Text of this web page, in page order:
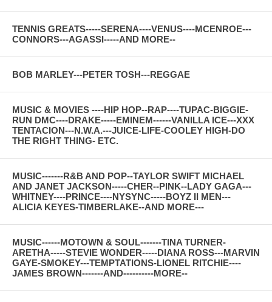
TENNIS GREATS-----SERENA----VENUS----MCENROE---
CONNORS---AGASSI-----AND MORE--
BOB MARLEY---PETER TOSH---REGGAE
MUSIC & MOVIES ----HIP HOP--RAP----TUPAC-BIGGIE-
RUN DMC----DRAKE-----EMINEM------VANILLA ICE---XXX
TENTACION---N.W.A.---JUICE-LIFE-COOLEY HIGH-DO
THE RIGHT THING- ETC.
MUSIC-------R&B AND POP--TAYLOR SWIFT MICHAEL
AND JANET JACKSON-----CHER--PINK--LADY GAGA---
WHITNEY----PRINCE----NYSYNC-----BOYZ II MEN---
ALICIA KEYES-TIMBERLAKE--AND MORE---
MUSIC------MOTOWN & SOUL-------TINA TURNER-
ARETHA-----STEVIE WONDER-----DIANA ROSS---MARVIN
GAYE-SMOKEY---TEMPTATIONS-LIONEL RITCHIE----
JAMES BROWN-------AND----------MORE--